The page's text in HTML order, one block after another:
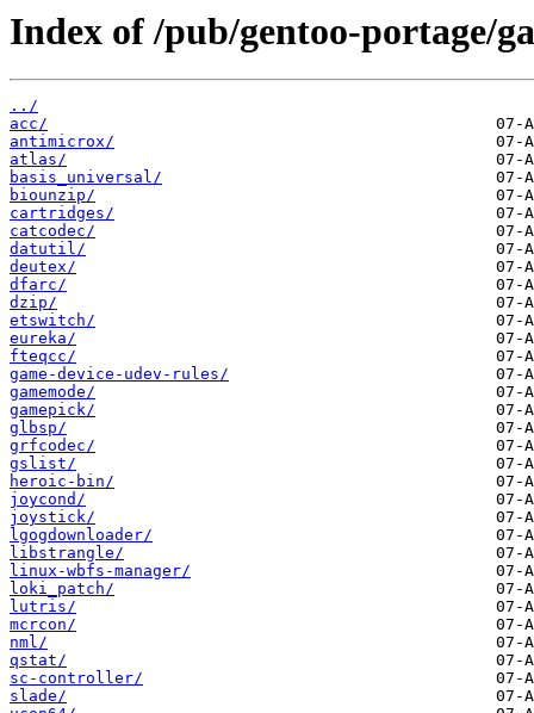
Index of /pub/gentoo-portage/
../
acc/
antimicrox/
atlas/
basis_universal/
biounzip/
cartridges/
catcodec/
datutil/
deutex/
dfarc/
dzip/
etswitch/
eureka/
fteqcc/
game-device-udev-rules/
gamemode/
gamepick/
glbsp/
grfcodec/
gslist/
heroic-bin/
joycond/
joystick/
lgogdownloader/
libstrangle/
linux-wbfs-manager/
loki_patch/
lutris/
mcrcon/
nml/
qstat/
sc-controller/
slade/